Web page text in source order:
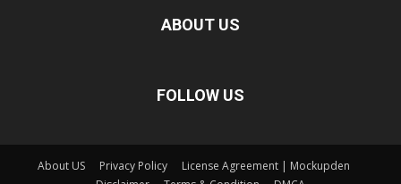
ABOUT US
FOLLOW US
About US Privacy Policy
License Agreement | Mockupden